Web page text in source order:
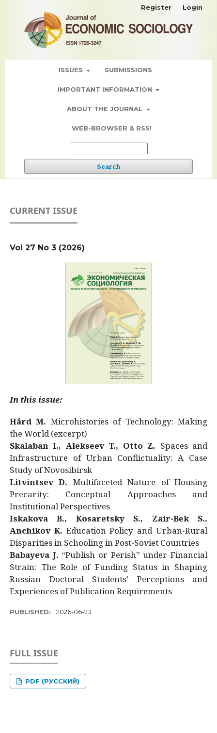
ISSUES SUBMISSIONS
IMPORTANT INFORMATION
ABOUT THE JOURNAL
WEB-BROWSER & RSS!
Search
Register Login
CURRENT ISSUE
Vol 27 No 3 (2026)
In this issue:
Hård M. Microhistories of Technology: Making
the World (excerpt)
Skalaban I., Alekseev T., Otto Z. Spaces and
Infrastructure of Urban Conflictuality: A Case
Study of Novosibirsk
Litvintsev D. Multifaceted Nature of Housing
Precarity: Conceptual Approaches and
Institutional Perspectives
Iskakova B., Kosaretsky S., Zair-Bek S.,
Anchikov K. Education Policy and Urban-Rural
Disparities in Schooling in Post-Soviet Countries
Babayeva J. “Publish or Perish” under Financial
Strain: The Role of Funding Status in Shaping
Russian Doctoral Students’ Perceptions and
Experiences of Publication Requirements
PUBLISHED: 2026-06-23
FULL ISSUE
PDF (РУССКИЙ)